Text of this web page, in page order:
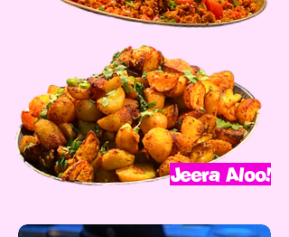
Jeera Aloo!